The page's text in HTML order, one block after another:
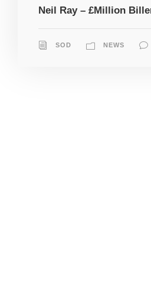
Neil Ray – £Million
SOD NEWS